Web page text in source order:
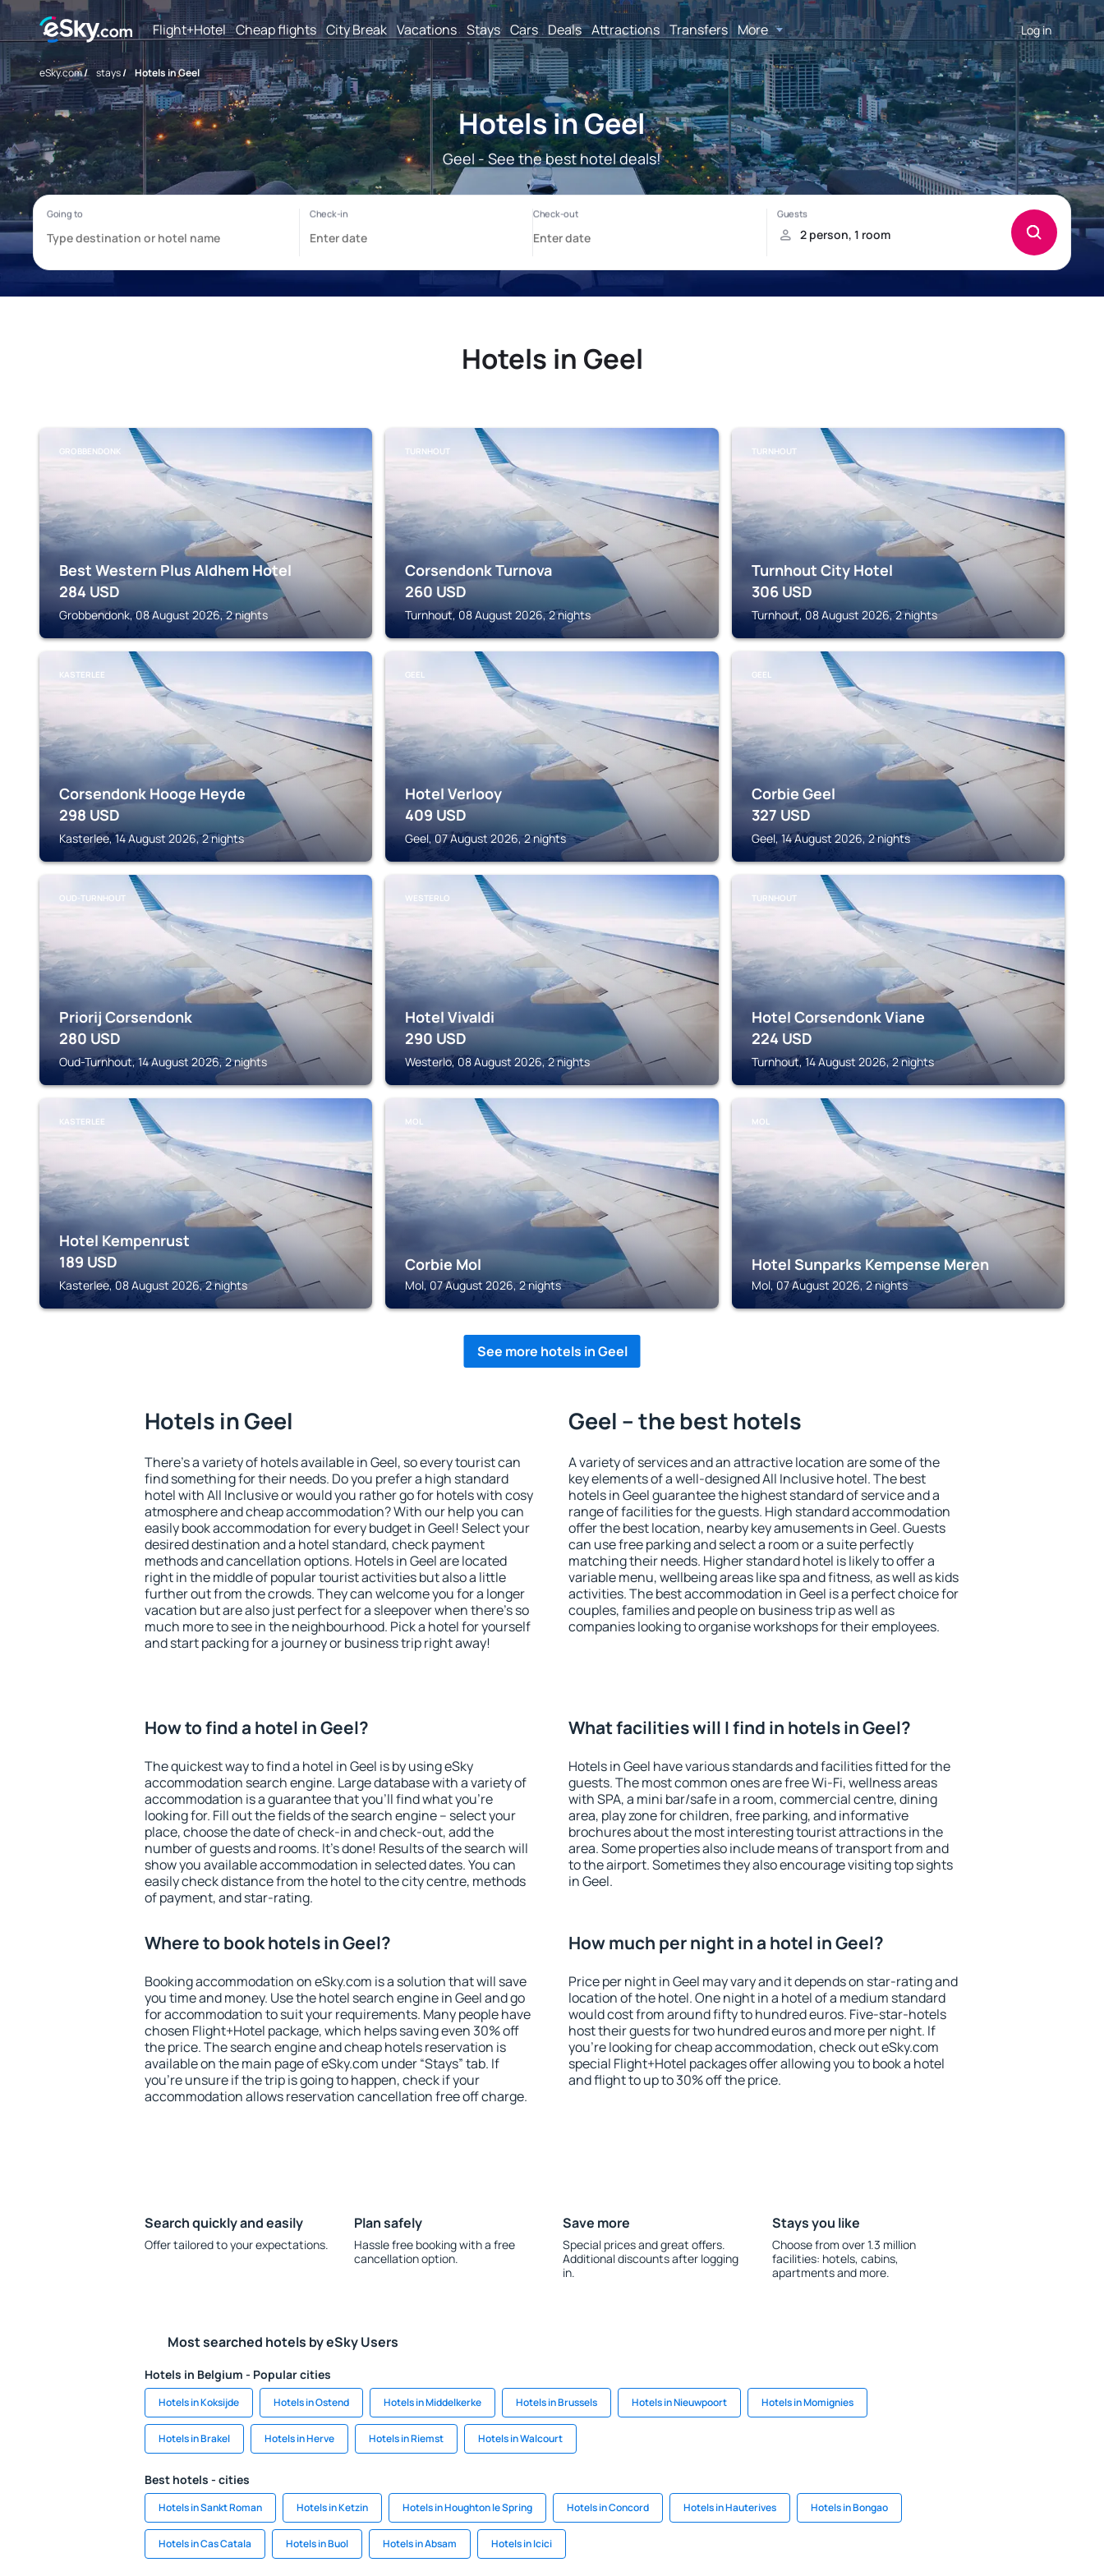
Flight+Hotel Cheap flights City Break Vacations Stays Cars Deals Attractions Transfers More Log in
eSky.com/ stays/ Hotels in Geel
Hotels in Geel
Geel - See the best hotel deals!
Hotels in Geel
GROBBENDONK
Best Western Plus Aldhem Hotel
284 USD
Grobbendonk, 08 August 2026, 2 nights
TURNHOUT
Corsendonk Turnova
260 USD
Turnhout, 08 August 2026, 2 nights
TURNHOUT
Turnhout City Hotel
306 USD
Turnhout, 08 August 2026, 2 nights
KASTERLEE
Corsendonk Hooge Heyde
298 USD
Kasterlee, 14 August 2026, 2 nights
GEEL
Hotel Verlooy
409 USD
Geel, 07 August 2026, 2 nights
GEEL
Corbie Geel
327 USD
Geel, 14 August 2026, 2 nights
OUD-TURNHOUT
Priorij Corsendonk
280 USD
Oud-Turnhout, 14 August 2026, 2 nights
WESTERLO
Hotel Vivaldi
290 USD
Westerlo, 08 August 2026, 2 nights
TURNHOUT
Hotel Corsendonk Viane
224 USD
Turnhout, 14 August 2026, 2 nights
KASTERLEE
Hotel Kempenrust
189 USD
Kasterlee, 08 August 2026, 2 nights
MOL
Corbie Mol
Mol, 07 August 2026, 2 nights
MOL
Hotel Sunparks Kempense Meren
Mol, 07 August 2026, 2 nights
See more hotels in Geel
Hotels in Geel
There's a variety of hotels available in Geel, so every tourist can
find something for their needs. Do you prefer a high standard
hotel with All Inclusive or would you rather go for hotels with cosy
atmosphere and cheap accommodation? With our help you can
easily book accommodation for every budget in Geel! Select your
desired destination and a hotel standard, check payment
methods and cancellation options. Hotels in Geel are located
right in the middle of popular tourist activities but also a little
further out from the crowds. They can welcome you for a longer
vacation but are also just perfect for a sleepover when there's so
much more to see in the neighbourhood. Pick a hotel for yourself
and start packing for a journey or business trip right away!
Geel – the best hotels
A variety of services and an attractive location are some of the
key elements of a well-designed All Inclusive hotel. The best
hotels in Geel guarantee the highest standard of service and a
range of facilities for the guests. High standard accommodation
offer the best location, nearby key amusements in Geel. Guests
can use free parking and select a room or a suite perfectly
matching their needs. Higher standard hotel is likely to offer a
variable menu, wellbeing areas like spa and fitness, as well as kids
activities. The best accommodation in Geel is a perfect choice for
couples, families and people on business trip as well as
companies looking to organise workshops for their employees.
How to find a hotel in Geel?
The quickest way to find a hotel in Geel is by using eSky
accommodation search engine. Large database with a variety of
accommodation is a guarantee that you'll find what you're
looking for. Fill out the fields of the search engine – select your
place, choose the date of check-in and check-out, add the
number of guests and rooms. It's done! Results of the search will
show you available accommodation in selected dates. You can
easily check distance from the hotel to the city centre, methods
of payment, and star-rating.
What facilities will I find in hotels in Geel?
Hotels in Geel have various standards and facilities fitted for the
guests. The most common ones are free Wi-Fi, wellness areas
with SPA, a mini bar/safe in a room, commercial centre, dining
area, play zone for children, free parking, and informative
brochures about the most interesting tourist attractions in the
area. Some properties also include means of transport from and
to the airport. Sometimes they also encourage visiting top sights
in Geel.
Where to book hotels in Geel?
Booking accommodation on eSky.com is a solution that will save
you time and money. Use the hotel search engine in Geel and go
for accommodation to suit your requirements. Many people have
chosen Flight+Hotel package, which helps saving even 30% off
the price. The search engine and cheap hotels reservation is
available on the main page of eSky.com under “Stays” tab. If
you're unsure if the trip is going to happen, check if your
accommodation allows reservation cancellation free off charge.
How much per night in a hotel in Geel?
Price per night in Geel may vary and it depends on star-rating and
location of the hotel. One night in a hotel of a medium standard
would cost from around fifty to hundred euros. Five-star-hotels
host their guests for two hundred euros and more per night. If
you're looking for cheap accommodation, check out eSky.com
special Flight+Hotel packages offer allowing you to book a hotel
and flight to up to 30% off the price.
Search quickly and easily
Offer tailored to your expectations.
Plan safely
Hassle free booking with a free
cancellation option.
Save more
Special prices and great offers.
Additional discounts after logging
in.
Stays you like
Choose from over 1.3 million
facilities: hotels, cabins,
apartments and more.
Most searched hotels by eSky Users
Hotels in Belgium - Popular cities
Hotels in Koksijde Hotels in Ostend Hotels in Middelkerke Hotels in Brussels Hotels in Nieuwpoort Hotels in Momignies
Hotels in Brakel Hotels in Herve Hotels in Riemst Hotels in Walcourt
Best hotels - cities
Hotels in Sankt Roman Hotels in Ketzin Hotels in Houghton le Spring Hotels in Concord Hotels in Hauterives Hotels in Bongao
Hotels in Cas Catala Hotels in Buol Hotels in Absam Hotels in Icici